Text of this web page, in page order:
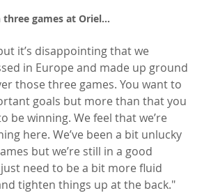
three games at Oriel…
it’s disappointing that we
in Europe and made up ground
those three games. You want to
goals but more than that you
be winning. We feel that we’re
here. We’ve been a bit unlucky
but we’re still in a good
need to be a bit more fluid
tighten things up at the back."